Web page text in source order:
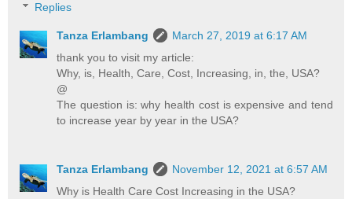
Replies
Tanza Erlambang
March 27, 2019 at 6:17 AM
thank you to visit my article:
Why, is, Health, Care, Cost, Increasing, in, the, USA?
@
The question is: why health cost is expensive and tend
to increase year by year in the USA?
Tanza Erlambang
November 12, 2021 at 6:57 AM
Why is Health Care Cost Increasing in the USA?